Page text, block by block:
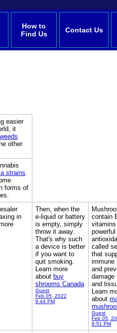
How to
Find Us
Contact Us
easier
it
weeds
other
strains.
forms of
in
Then, when the
e-liquid or battery
is empty, simply
throw it away.
That's why such
a device is better
if you want to
quit smoking.
Learn more
about buy
shrooms Canada
Guest
Feb 05, 2022
9:44 PM
contain
powerful
called
that
immune
and
damage
and
Learn
about
Guest
Feb 05,
9:51 PM